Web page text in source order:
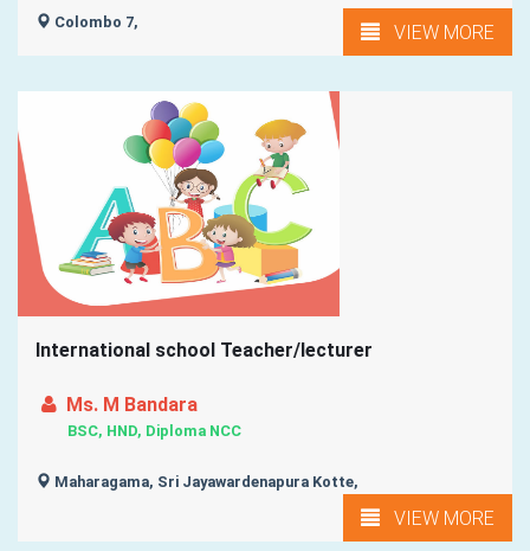
Colombo 7, VIEW MORE
International school Teacher/lecturer
Ms. M Bandara
BSC, HND, Diploma NCC
Maharagama, Sri Jayawardenapura Kotte,
VIEW MORE